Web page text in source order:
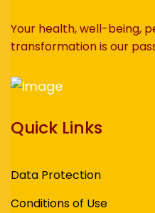
Your health, well-being,
transformation is our
Quick Links
Data Protection
Conditions of Use